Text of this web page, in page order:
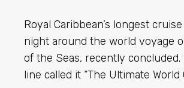
Royal Caribbean’s longest
night around the world voyage
of the Seas, recently concluded.
line called it “The Ultimate World